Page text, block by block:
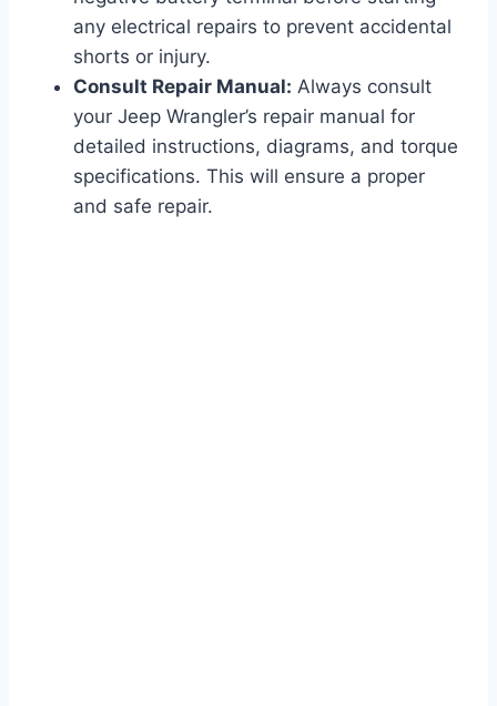
any electrical repairs to prevent accidental
shorts or injury.
Consult Repair Manual: Always consult
your Jeep Wrangler’s repair manual for
detailed instructions, diagrams, and torque
specifications. This will ensure a proper
and safe repair.